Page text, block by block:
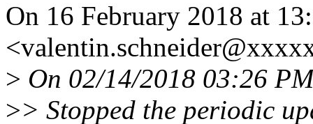
On 16 February 2018 at
> On 02/14/2018 03:26
>> Stopped the periodic